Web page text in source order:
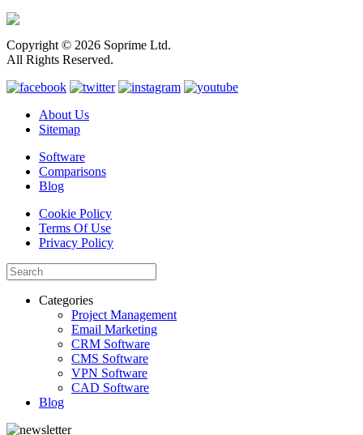
Copyright © 2026 Soprime Ltd.
All Rights Reserved.
About Us
Sitemap
Software
Comparisons
Blog
Cookie Policy
Terms Of Use
Privacy Policy
Categories
Project Management
Email Marketing
CRM Software
CMS Software
VPN Software
CAD Software
Blog